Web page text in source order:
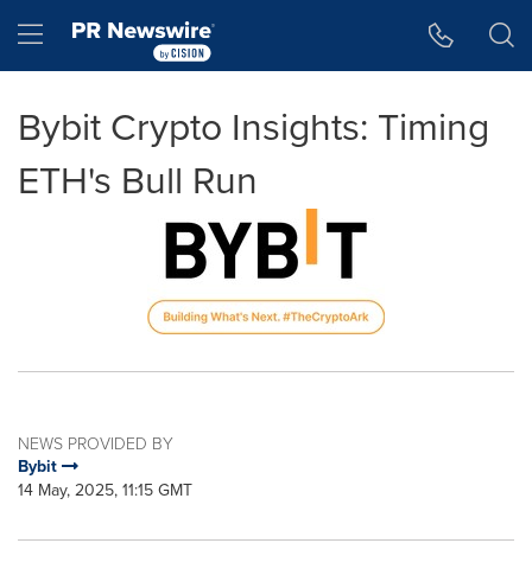
Hamburger menu
Bybit Crypto Insights: Timing
ETH's Bull Run
NEWS PROVIDED BY
Bybit
14 May, 2025, 11:15 GMT